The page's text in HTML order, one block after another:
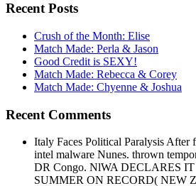
Recent Posts
Crush of the Month: Elise
Match Made: Perla & Jason
Good Credit is SEXY!
Match Made: Rebecca & Corey
Match Made: Chyenne & Joshua
Recent Comments
Italy Faces Political Paralysis After
intel malware Nunes. thrown
DR Congo. NlWA DECLARES
SUMMER ON RECORD( NEW